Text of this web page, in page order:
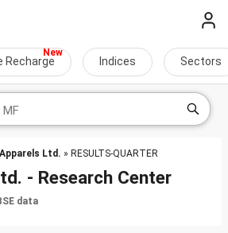
Recharge Indices Sectors
Ltd. » RESULTS-QUARTER
- Research Center
data